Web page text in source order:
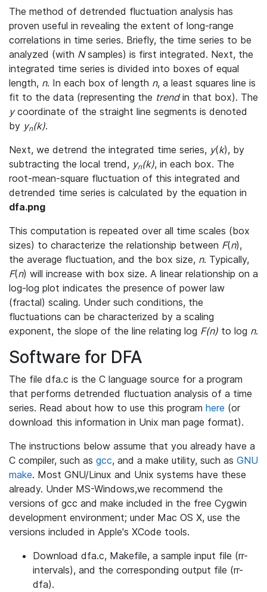
The method of detrended fluctuation analysis has
proven useful in revealing the extent of long-range
correlations in time series. Briefly, the time series to be
analyzed (with Nsamples) is first integrated. Next, the
integrated time series is divided into boxes of equal
length, n. In each box of length n, a least squares line is
fit to the data (representing the trendin that box). The
ycoordinate of the straight line segments is denoted
by yn(k).
Next, we detrend the integrated time series, y(k), by
subtracting the local trend, yn(k), in each box. The
root-mean-square fluctuation of this integrated and
detrended time series is calculated by the equation in
dfa.png
This computation is repeated over all time scales (box
sizes) to characterize the relationship between F(n),
the average fluctuation, and the box size, n. Typically,
F(n) will increase with box size. A linear relationship on a
log-log plot indicates the presence of power law
(fractal) scaling. Under such conditions, the
fluctuations can be characterized by a scaling
exponent, the slope of the line relating log F(n) to log n.
Software for DFA
The file dfa.c is the C language source for a program
that performs detrended fluctuation analysis of a time
series. Read about how to use this program here (or
download this information in Unix man page format).
The instructions below assume that you already have a
C compiler, such as gcc, and a make utility, such as GNU
make. Most GNU/Linux and Unix systems have these
already. Under MS-Windows,we recommend the
versions of gcc and make included in the free Cygwin
development environment; under Mac OS X, use the
versions included in Apple's XCode tools.
Download dfa.c, Makefile, a sample input file (rr-
intervals), and the corresponding output file (rr-
dfa).